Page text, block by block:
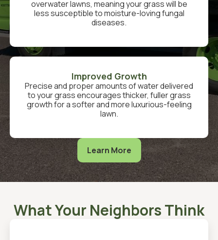
overwater lawns, meaning your grass will be
less susceptible to moisture-loving fungal
diseases.
Improved Growth
Precise and proper amounts of water delivered
to your grass encourages thicker, fuller grass
growth for a softer and more luxurious-feeling
lawn.
Learn More
What Your Neighbors Think